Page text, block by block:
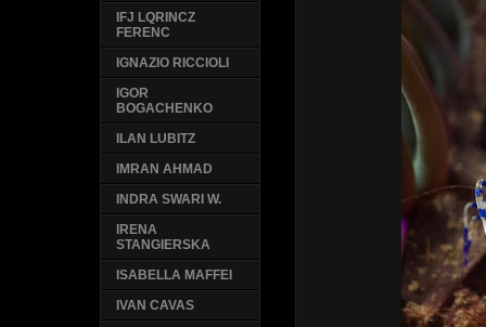
IFJ LQRINCZ
FERENC
IGNAZIO RICCIOLI
IGOR
BOGACHENKO
ILAN LUBITZ
IMRAN AHMAD
INDRA SWARI W.
IRENA
STANGIERSKA
ISABELLA MAFFEI
IVAN CAVAS